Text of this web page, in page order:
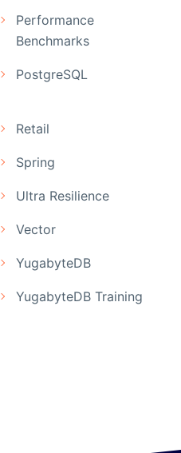
Performance
Benchmarks
PostgreSQL
Retail
Spring
Ultra Resilience
Vector
YugabyteDB
YugabyteDB Training